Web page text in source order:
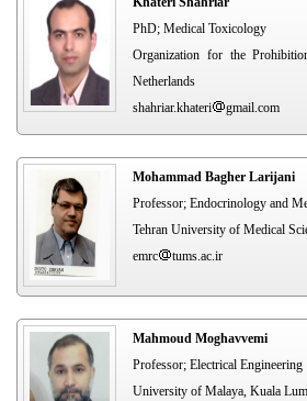
PhD; Medical Toxicology
Organization for the
Netherlands
shahriar.khateri
gmail.com
Mohammad Bagher Larijani
Professor; Endocrinology and
Tehran University of Medical
emrc
tums.ac.ir
Mahmoud Moghavvemi
Professor; Electrical Engineering
University of Malaya, Kuala